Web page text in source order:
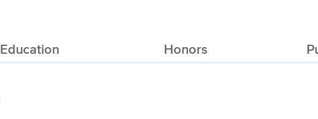
Education Honors